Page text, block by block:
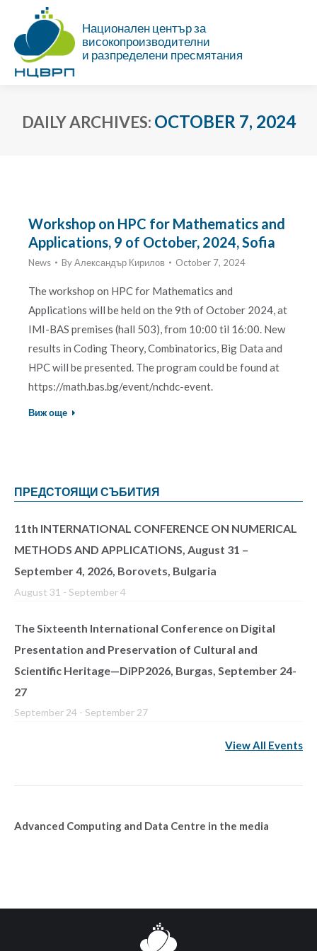
Национален център за
високопроизводителни
и разпределени пресмятания
DAILY ARCHIVES: OCTOBER 7, 2024
Workshop on HPC for Mathematics and
Applications, 9 of October, 2024, Sofia
News ByАлександър Кирилов October 7, 2024
The workshop on HPC for Mathematics and
Applications will be held on the 9th of October 2024, at
IMI-BAS premises (hall 503), from 10:00 til 16:00. New
results in Coding Theory, Combinatorics, Big Data and
HPC will be presented. The program could be found at
https://math.bas.bg/event/nchdc-event.
Виж още
ПРЕДСТОЯЩИ СЪБИТИЯ
11th INTERNATIONAL CONFERENCE ON NUMERICAL
METHODS AND APPLICATIONS, August 31 –
September 4, 2026, Borovets, Bulgaria
August 31 - September 4
The Sixteenth International Conference on Digital
Presentation and Preservation of Cultural and
Scientific Heritage—DiPP2026, Burgas, September 24-
27
September 24 - September 27
View All Events
Advanced Computing and Data Centre in the media